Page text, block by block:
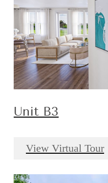
Unit B3
View Virtual Tour